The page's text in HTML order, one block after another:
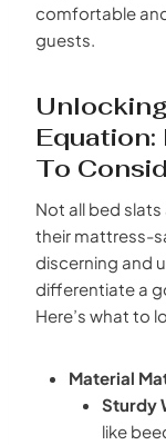
comfortable
guests.
Equation:
To
Not all bed
their mattress-
discerning and
differentiate a
Here’s what to
Material
Sturdy
like